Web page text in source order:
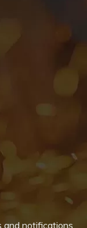
notifications